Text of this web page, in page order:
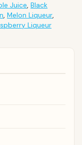
Juice, Black
, Melon Liqueur,
Liqueur